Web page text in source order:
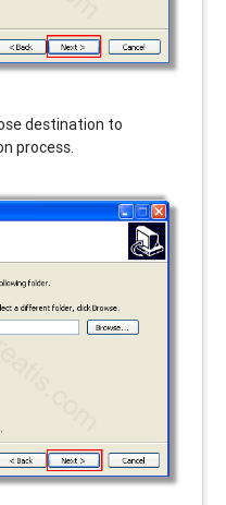
destination to
process.